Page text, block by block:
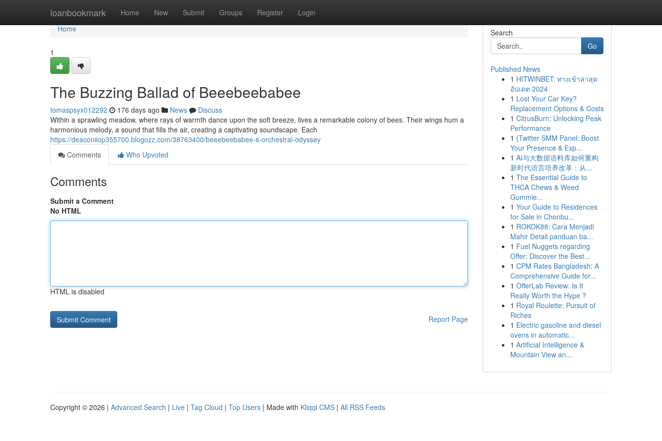
loanbookmark Home New Submit Groups Register Login
Home
Home
1
The Buzzing Ballad of Beeebeebabee
tomaspsyx012292 176 days ago News
Discuss
Within a sprawling meadow, where rays of warmth dance upon the soft breeze, lives a remarkable colony of bees. Their wings hum a
harmonious melody, a sound that fills the air, creating a captivating soundscape. Each
https://deaconiiop355700.blogozz.com/38763400/beeebeebabee-s-orchestral-odyssey
Comments
Who Upvoted
Comments
Submit a Comment
No HTML
HTML is disabled
Report Page
Search
Go
Published News
1 HITWINBET: ทางเข้าล่าสุด
อัปเดต 2024
1 Lost Your Car Key?
Replacement Options & Costs
1 CitrusBurn: Unlocking Peak
Performance
1 {Twitter SMM Panel: Boost
Your Presence & Exp...
1 AI与大数据语料库如何重构
新时代语言培养改革：从...
1 The Essential Guide to
THCA Chews & Weed
Gummie...
1 Your Guide to Residences
for Sale in Chonbu...
1 ROKOK88: Cara Menjadi
Mahir Detail panduan ba...
1 Fuel Nuggets regarding
Offer: Discover the Best...
1 CPM Rates Bangladesh: A
Comprehensive Guide for...
1 OfferLab Review: Is It
Really Worth the Hype ?
1 Royal Roulette: Pursuit of
Riches
1 Electric gasoline and diesel
ovens in automatic...
1 Artificial Intelligence &
Mountain View an...
Copyright © 2026 | Advanced Search | Live | Tag Cloud | Top Users | Made with Kliqqi CMS | All RSS Feeds